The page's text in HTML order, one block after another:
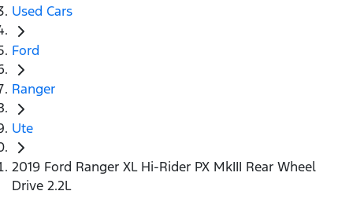
Used Cars
Ford
Ranger
Ute
2019 Ford Ranger XL Hi-Rider PX MkIII Rear Wheel
Drive 2.2L